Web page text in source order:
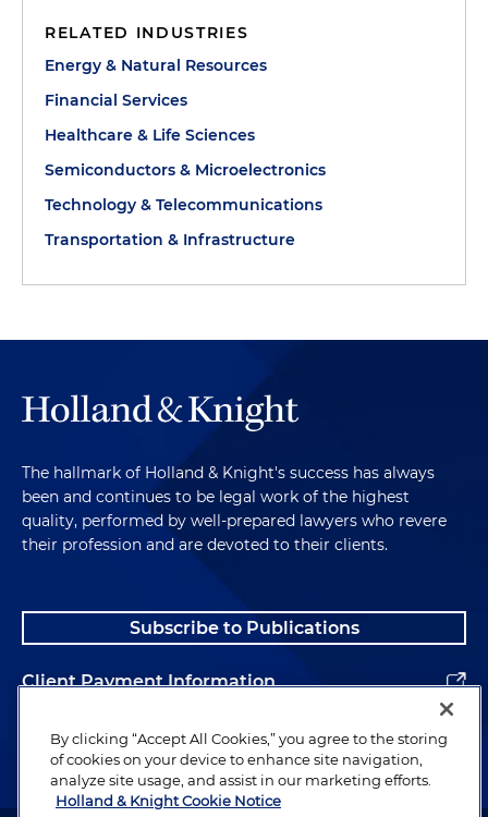
RELATED INDUSTRIES
Energy & Natural Resources
Financial Services
Healthcare & Life Sciences
Semiconductors & Microelectronics
Technology & Telecommunications
Transportation & Infrastructure
The hallmark of Holland & Knight's success has always
been and continues to be legal work of the highest
quality, performed by well-prepared lawyers who revere
their profession and are devoted to their clients.
Subscribe to Publications
Client Payment Information
Alumni
By clicking “Accept All Cookies,” you agree to the storing
of cookies on your device to enhance site navigation,
analyze site usage, and assist in our marketing efforts.
Holland & Knight Cookie Notice